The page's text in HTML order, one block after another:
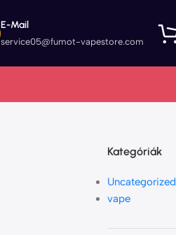
E-Mail
service05@fumot-vapestore.com
Kategóriák
Uncategorized
vape